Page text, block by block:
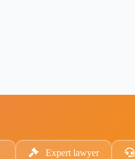
Expert lawyer